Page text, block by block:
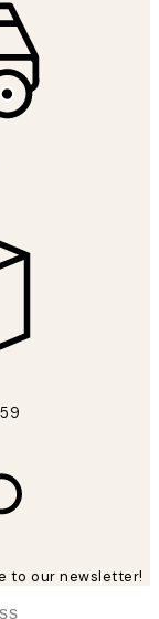
to our newsletter!